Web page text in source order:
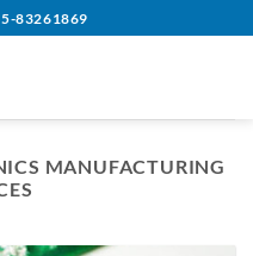
83261869
MANUFACTURING